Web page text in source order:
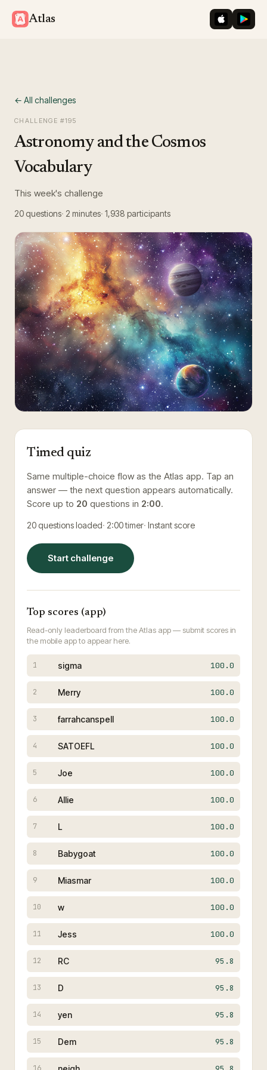
Atlas iOS App
← All challenges
CHALLENGE #195
Astronomy and the Cosmos
Vocabulary
This week's challenge
20 questions 2 minutes 1,938 participants
Timed quiz
Same multiple-choice flow as the Atlas app. Tap an
answer — the next question appears automatically.
Score up to 20 questions in 2:00.
20 questions loaded 2:00timer Instant score
Start challenge
Top scores (app)
Read-only leaderboard from the Atlas app — submit scores in
the mobile app to appear here.
1 sigma 100.0
2 Merry 100.0
3 farrahcanspell 100.0
4 SATOEFL 100.0
5 Joe 100.0
6 Allie 100.0
7 L 100.0
8 Babygoat 100.0
9 Miasmar 100.0
10 w 100.0
11 Jess 100.0
12 RC 95.8
13 D 95.8
14 yen 95.8
15 Dem 95.8